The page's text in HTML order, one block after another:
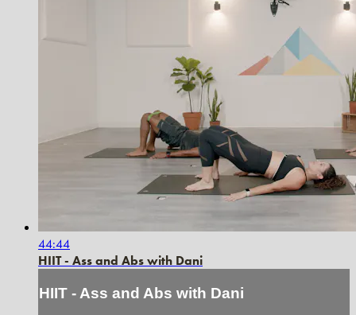
44:44
HIIT - Ass and Abs with Dani
HIIT - Ass and Abs with Dani